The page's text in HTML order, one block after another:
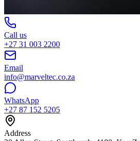
Call us
+27 31 003 2200
Email
info@marveltec.co.za
WhatsApp
+27 87 152 5205
Address